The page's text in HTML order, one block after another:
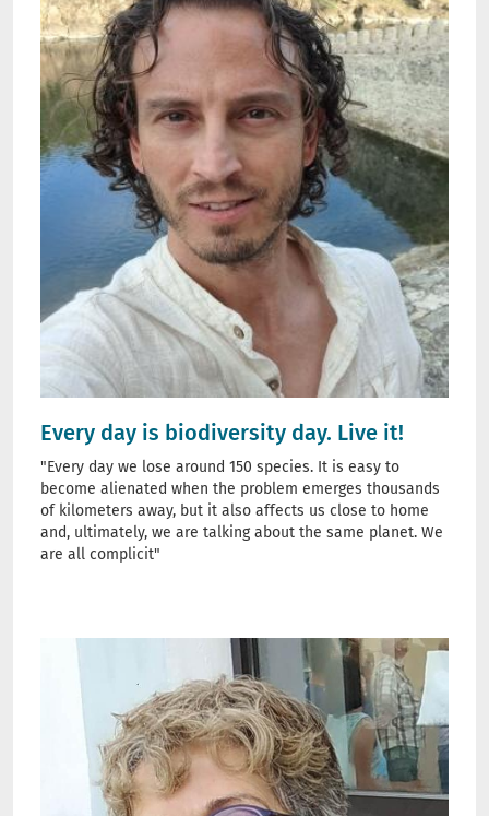
Every day is biodiversity day. Live it!
"Every day we lose around 150 species. It is easy to
become alienated when the problem emerges thousands
of kilometers away, but it also affects us close to home
and, ultimately, we are talking about the same planet. We
are all complicit"